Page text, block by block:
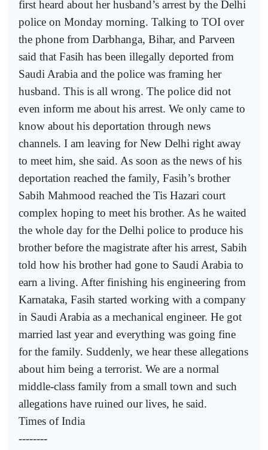
first heard about her husband’s arrest by the Delhi
police on Monday morning. Talking to TOI over
the phone from Darbhanga, Bihar, and Parveen
said that Fasih has been illegally deported from
Saudi Arabia and the police was framing her
husband. This is all wrong. The police did not
even inform me about his arrest. We only came to
know about his deportation through news
channels. I am leaving for New Delhi right away
to meet him, she said. As soon as the news of his
deportation reached the family, Fasih’s brother
Sabih Mahmood reached the Tis Hazari court
complex hoping to meet his brother. As he waited
the whole day for the Delhi police to produce his
brother before the magistrate after his arrest, Sabih
told how his brother had gone to Saudi Arabia to
earn a living. After finishing his engineering from
Karnataka, Fasih started working with a company
in Saudi Arabia as a mechanical engineer. He got
married last year and everything was going fine
for the family. Suddenly, we hear these allegations
about him being a terrorist. We are a normal
middle-class family from a small town and such
allegations have ruined our lives, he said.
Times of India
--------